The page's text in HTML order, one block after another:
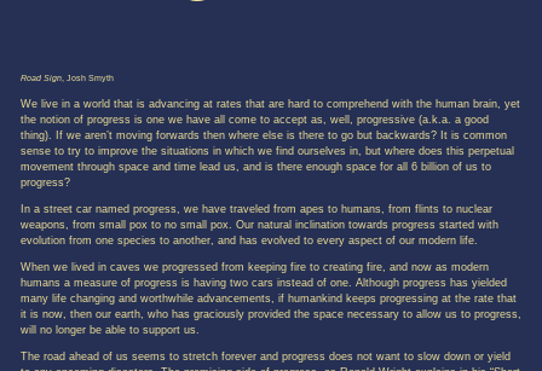
Road Sign, Josh Smyth
We live in a world that is advancing at rates that are hard to comprehend with the human brain, yet
the notion of progress is one we have all come to accept as, well, progressive (a.k.a. a good
thing). If we aren’t moving forwards then where else is there to go but backwards? It is common
sense to try to improve the situations in which we find ourselves in, but where does this perpetual
movement through space and time lead us, and is there enough space for all 6 billion of us to
progress?
In a street car named progress, we have traveled from apes to humans, from flints to nuclear
weapons, from small pox to no small pox. Our natural inclination towards progress started with
evolution from one species to another, and has evolved to every aspect of our modern life.
When we lived in caves we progressed from keeping fire to creating fire, and now as modern
humans a measure of progress is having two cars instead of one. Although progress has yielded
many life changing and worthwhile advancements, if humankind keeps progressing at the rate that
it is now, then our earth, who has graciously provided the space necessary to allow us to progress,
will no longer be able to support us.
The road ahead of us seems to stretch forever and progress does not want to slow down or yield